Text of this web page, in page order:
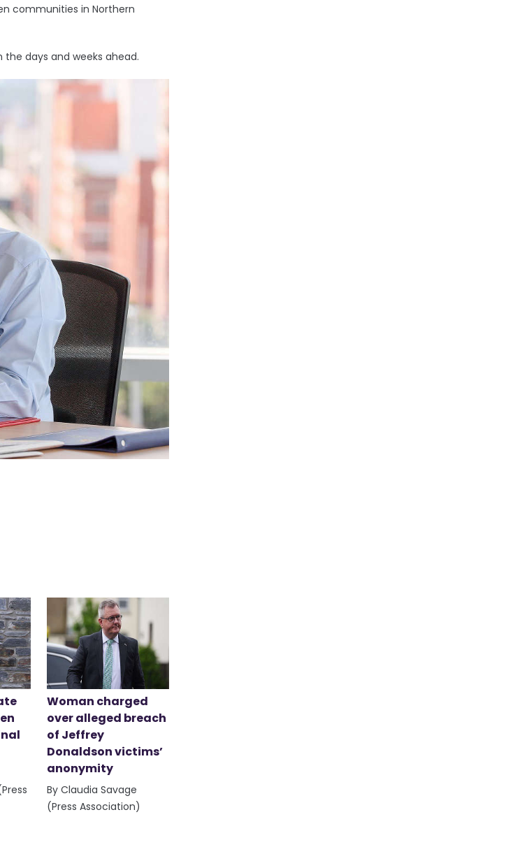
communities in Northern
days and weeks ahead.
Woman charged
over alleged breach
of Jeffrey
Donaldson victims’
anonymity
By Claudia Savage
(Press Association)